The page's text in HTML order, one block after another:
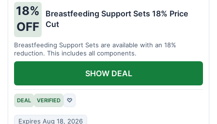
18%
OFF
Breastfeeding Support Sets 18% Price
Cut
Breastfeeding Support Sets are available with an 18%
reduction. This includes all components.
DEAL VERIFIED ♡
Expires Aug 18, 2026
SHOW DEAL